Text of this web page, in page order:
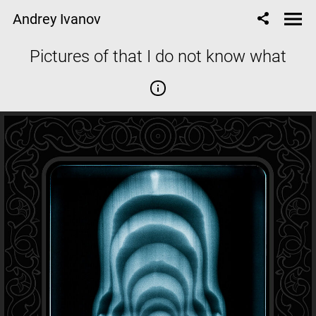
Andrey Ivanov
Pictures of that I do not know what